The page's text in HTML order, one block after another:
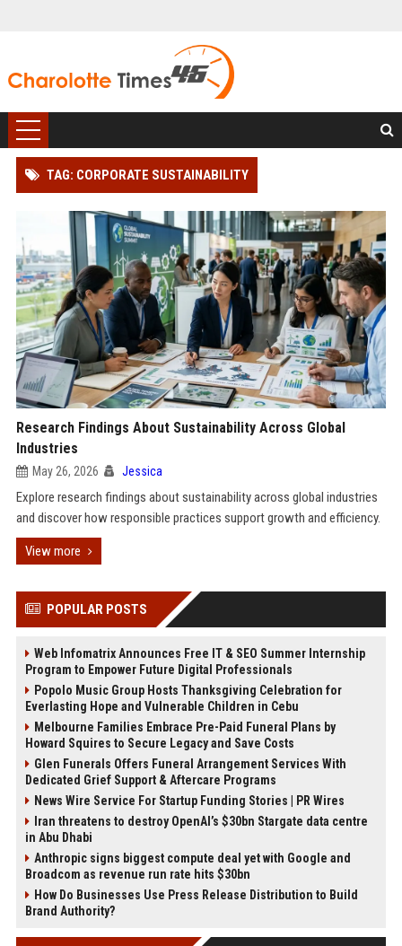
TAG: CORPORATE SUSTAINABILITY
Research Findings About Sustainability Across Global
Industries
May 26, 2026 Jessica
Explore research findings about sustainability across global industries
and discover how responsible practices support growth and efficiency.
View more
POPULAR POSTS
Web Infomatrix Announces Free IT & SEO Summer Internship
Program to Empower Future Digital Professionals
Popolo Music Group Hosts Thanksgiving Celebration for
Everlasting Hope and Vulnerable Children in Cebu
Melbourne Families Embrace Pre-Paid Funeral Plans by
Howard Squires to Secure Legacy and Save Costs
Glen Funerals Offers Funeral Arrangement Services With
Dedicated Grief Support & Aftercare Programs
News Wire Service For Startup Funding Stories | PR Wires
Iran threatens to destroy OpenAI’s $30bn Stargate data centre
in Abu Dhabi
Anthropic signs biggest compute deal yet with Google and
Broadcom as revenue run rate hits $30bn
How Do Businesses Use Press Release Distribution to Build
Brand Authority?